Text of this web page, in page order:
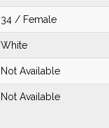
34 / Female
White
Not Available
Not Available